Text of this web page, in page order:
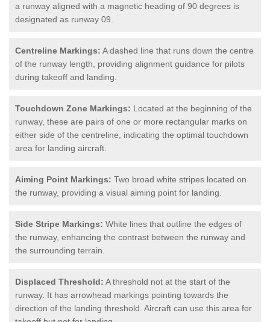
a runway aligned with a magnetic heading of 90 degrees is
designated as runway 09.
Centreline Markings: A dashed line that runs down the centre
of the runway length, providing alignment guidance for pilots
during takeoff and landing.
Touchdown Zone Markings: Located at the beginning of the
runway, these are pairs of one or more rectangular marks on
either side of the centreline, indicating the optimal touchdown
area for landing aircraft.
Aiming Point Markings: Two broad white stripes located on
the runway, providing a visual aiming point for landing.
Side Stripe Markings: White lines that outline the edges of
the runway, enhancing the contrast between the runway and
the surrounding terrain.
Displaced Threshold: A threshold not at the start of the
runway. It has arrowhead markings pointing towards the
direction of the landing threshold. Aircraft can use this area for